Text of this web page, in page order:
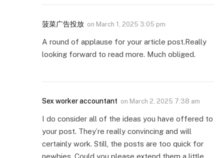
菠菜广告投放 on March 1, 2025 3:05 pm
A round of applause for your article post.Really
looking forward to read more. Much obliged.
Sex worker accountant on March 2, 2025 7:38 am
I do consider all of the ideas you have offered to
your post. They’re really convincing and will
certainly work. Still, the posts are too quick for